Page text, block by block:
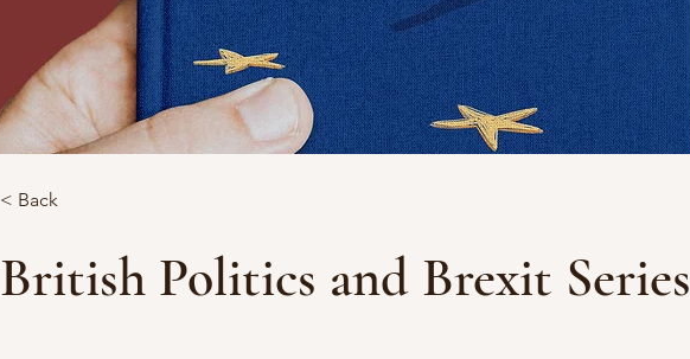
< Back
British Politics and Brexit Series